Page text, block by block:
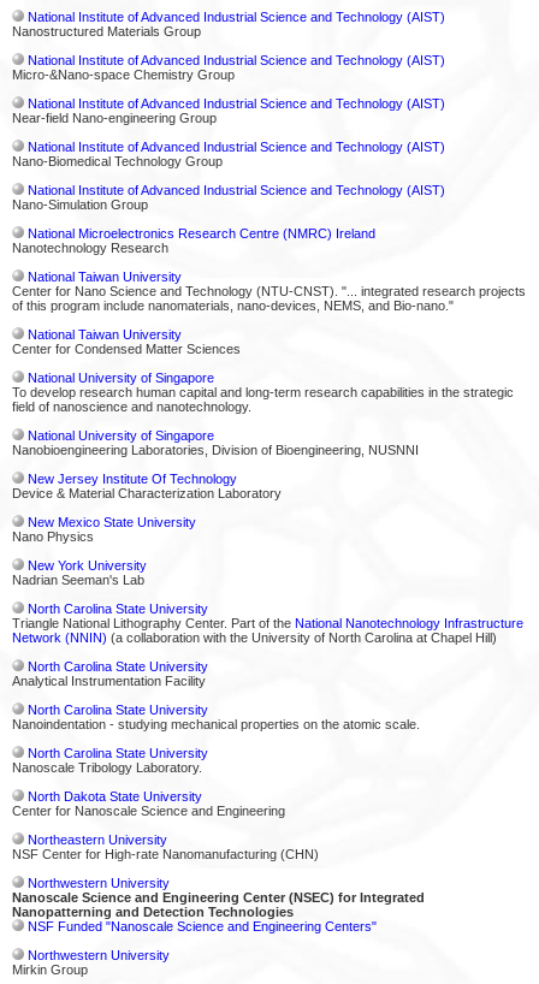
National Institute of Advanced Industrial Science and Technology (AIST)
Nanostructured Materials Group
National Institute of Advanced Industrial Science and Technology (AIST)
Micro-&Nano-space Chemistry Group
National Institute of Advanced Industrial Science and Technology (AIST)
Near-field Nano-engineering Group
National Institute of Advanced Industrial Science and Technology (AIST)
Nano-Biomedical Technology Group
National Institute of Advanced Industrial Science and Technology (AIST)
Nano-Simulation Group
National Microelectronics Research Centre (NMRC) Ireland
Nanotechnology Research
National Taiwan University
Center for Nano Science and Technology (NTU-CNST). "... integrated research projects
of this program include nanomaterials, nano-devices, NEMS, and Bio-nano."
National Taiwan University
Center for Condensed Matter Sciences
National University of Singapore
To develop research human capital and long-term research capabilities in the strategic
field of nanoscience and nanotechnology.
National University of Singapore
Nanobioengineering Laboratories, Division of Bioengineering, NUSNNI
New Jersey Institute Of Technology
Device & Material Characterization Laboratory
New Mexico State University
Nano Physics
New York University
Nadrian Seeman's Lab
North Carolina State University
Triangle National Lithography Center. Part of the National Nanotechnology Infrastructure
Network (NNIN) (a collaboration with the University of North Carolina at Chapel Hill)
North Carolina State University
Analytical Instrumentation Facility
North Carolina State University
Nanoindentation - studying mechanical properties on the atomic scale.
North Carolina State University
Nanoscale Tribology Laboratory.
North Dakota State University
Center for Nanoscale Science and Engineering
Northeastern University
NSF Center for High-rate Nanomanufacturing (CHN)
Northwestern University
Nanoscale Science and Engineering Center (NSEC) for Integrated
Nanopatterning and Detection Technologies
NSF Funded "Nanoscale Science and Engineering Centers"
Northwestern University
Mirkin Group